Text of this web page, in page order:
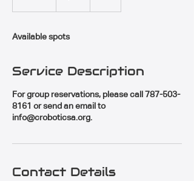
d
Available spots
Service Description
For group reservations, please call 787-503-
8161 or send an email to
info@croboticsa.org.
Contact Details